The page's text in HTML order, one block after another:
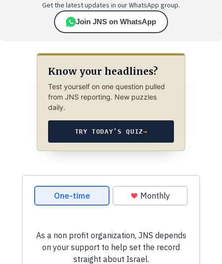
Get the latest updates in our WhatsApp group.
Join JNS on WhatsApp
Know your headlines?
Test yourself on one question pulled
from JNS reporting. New puzzles
daily.
TRY TODAY’S QUIZ→